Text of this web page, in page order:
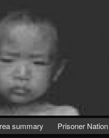
summary Prisoner Nation